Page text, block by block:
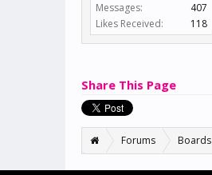
Messages:
407
Likes Received:
118
Share This Page
Forums Boards